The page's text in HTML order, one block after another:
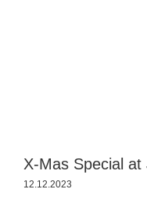
X-Mas Special at
12.12.2023